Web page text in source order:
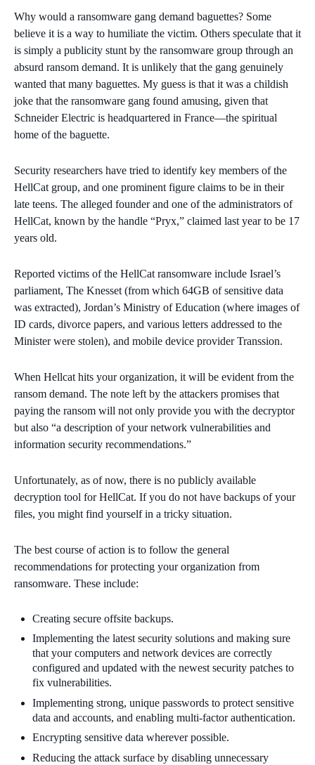
Why would a ransomware gang demand baguettes? Some
believe it is a way to humiliate the victim. Others speculate that it
is simply a publicity stunt by the ransomware group through an
absurd ransom demand. It is unlikely that the gang genuinely
wanted that many baguettes. My guess is that it was a childish
joke that the ransomware gang found amusing, given that
Schneider Electric is headquartered in France—the spiritual
home of the baguette.
Security researchers have tried to identify key members of the
HellCat group, and one prominent figure claims to be in their
late teens. The alleged founder and one of the administrators of
HellCat, known by the handle “Pryx,” claimed last year to be 17
years old.
Reported victims of the HellCat ransomware include Israel’s
parliament, The Knesset (from which 64GB of sensitive data
was extracted), Jordan’s Ministry of Education (where images of
ID cards, divorce papers, and various letters addressed to the
Minister were stolen), and mobile device provider Transsion.
When Hellcat hits your organization, it will be evident from the
ransom demand. The note left by the attackers promises that
paying the ransom will not only provide you with the decryptor
but also “a description of your network vulnerabilities and
information security recommendations.”
Unfortunately, as of now, there is no publicly available
decryption tool for HellCat. If you do not have backups of your
files, you might find yourself in a tricky situation.
The best course of action is to follow the general
recommendations for protecting your organization from
ransomware. These include:
Creating secure offsite backups.
Implementing the latest security solutions and making sure
that your computers and network devices are correctly
configured and updated with the newest security patches to
fix vulnerabilities.
Implementing strong, unique passwords to protect sensitive
data and accounts, and enabling multi-factor authentication.
Encrypting sensitive data wherever possible.
Reducing the attack surface by disabling unnecessary